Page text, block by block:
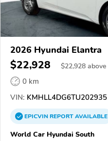
2026 Hyundai Elantra
$22,928 $22,928 above
0 km
VIN: KMHLL4DG6TU202935
EPICVINREPORTAVAILABLE
World Car Hyundai South